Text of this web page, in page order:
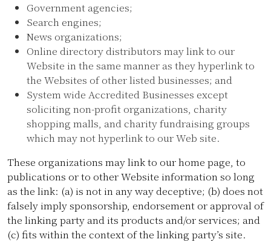
Government agencies;
Search engines;
News organizations;
Online directory distributors may link to our
Website in the same manner as they hyperlink to
the Websites of other listed businesses; and
System wide Accredited Businesses except
soliciting non-profit organizations, charity
shopping malls, and charity fundraising groups
which may not hyperlink to our Web site.
These organizations may link to our home page, to
publications or to other Website information so long
as the link: (a) is not in any way deceptive; (b) does not
falsely imply sponsorship, endorsement or approval of
the linking party and its products and/or services; and
(c) fits within the context of the linking party’s site.